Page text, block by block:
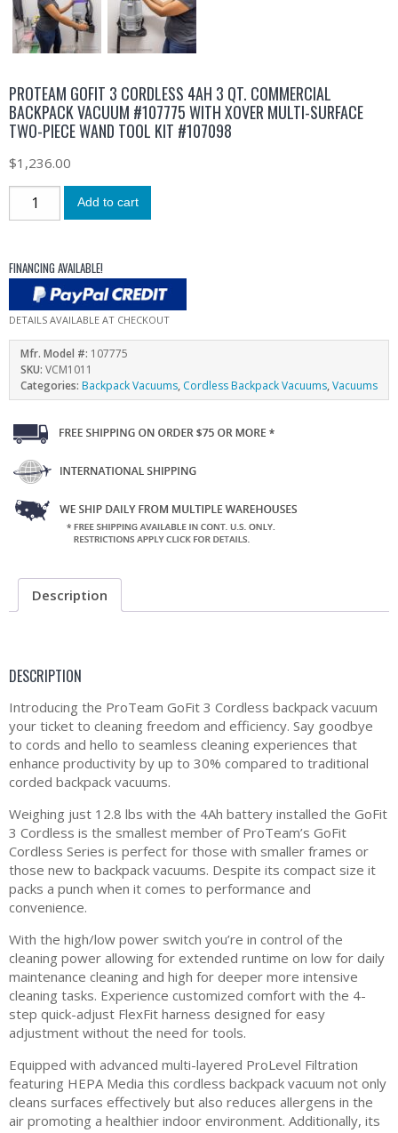
PROTEAM GOFIT 3 CORDLESS 4AH 3 QT. COMMERCIAL
BACKPACK VACUUM #107775 WITH XOVER MULTI-SURFACE
TWO-PIECE WAND TOOL KIT #107098
$1,236.00
Add to cart
FINANCING AVAILABLE!
DETAILS AVAILABLE AT CHECKOUT
Mfr. Model #: 107775
SKU: VCM1011
Categories: Backpack Vacuums, Cordless Backpack Vacuums,Vacuums
Description
DESCRIPTION
Introducing the ProTeam GoFit 3 Cordless backpack vacuum
your ticket to cleaning freedom and efficiency. Say goodbye
to cords and hello to seamless cleaning experiences that
enhance productivity by up to 30% compared to traditional
corded backpack vacuums.
Weighing just 12.8 lbs with the 4Ah battery installed the GoFit
3 Cordless is the smallest member of ProTeam’s GoFit
Cordless Series is perfect for those with smaller frames or
those new to backpack vacuums. Despite its compact size it
packs a punch when it comes to performance and
convenience.
With the high/low power switch you’re in control of the
cleaning power allowing for extended runtime on low for daily
maintenance cleaning and high for deeper more intensive
cleaning tasks. Experience customized comfort with the 4-
step quick-adjust FlexFit harness designed for easy
adjustment without the need for tools.
Equipped with advanced multi-layered ProLevel Filtration
featuring HEPA Media this cordless backpack vacuum not only
cleans surfaces effectively but also reduces allergens in the
air promoting a healthier indoor environment. Additionally, its